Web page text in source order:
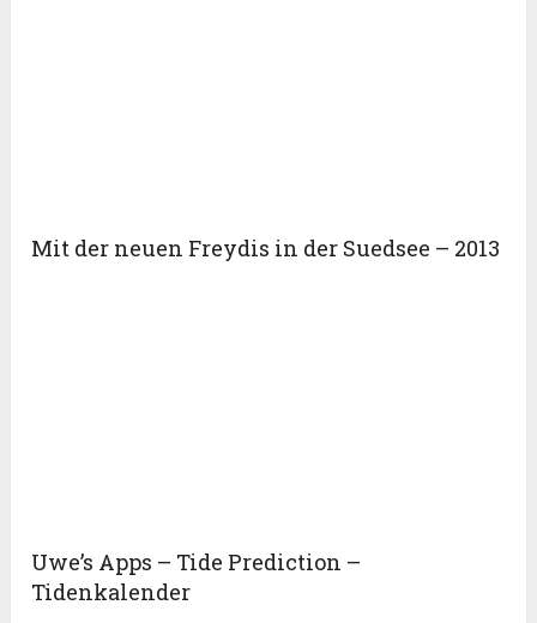
Mit der neuen Freydis in der Suedsee – 2013
Uwe’s Apps – Tide Prediction –
Tidenkalender